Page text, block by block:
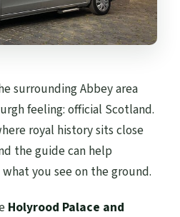
surrounding Abbey area
feeling: official Scotland.
royal history sits close
the guide can help
you see on the ground.
Holyrood Palace and